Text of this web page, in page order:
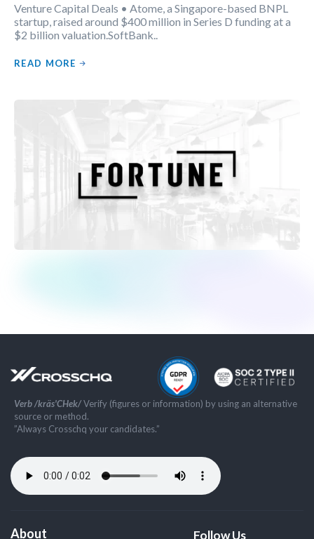
Venture Capital Deals • Atome, a Singapore-based BNPL
startup, raised around $400 million in Series D funding at a
$2 billion valuation.SoftBank..
READ MORE
Verb /kräs'CHek/Verify (figures or information) by using an alternative
source or method.
”Always Crosschq your candidates.”
About Follow Us